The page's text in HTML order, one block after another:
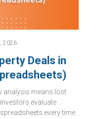
2026
Deals in
analysis means lost
evaluate
every time.